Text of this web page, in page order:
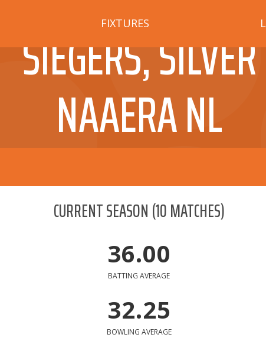
FIXTURES
SIEGERS, SILVER
NAAERA NL
CURRENT SEASON(10MATCHES)
36.00
BATTING AVERAGE
32.25
BOWLING AVERAGE